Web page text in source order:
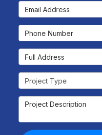
Email Address
Phone Number
Full Address
Project Type
Project Description